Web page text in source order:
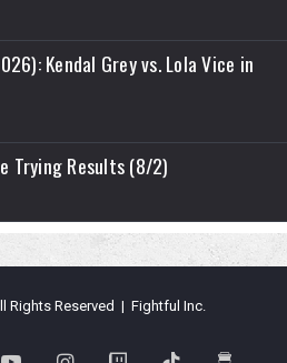
Kendal Grey vs. Lola Vice in
Trying Results (8/2)
Rights Reserved | Fightful Inc.